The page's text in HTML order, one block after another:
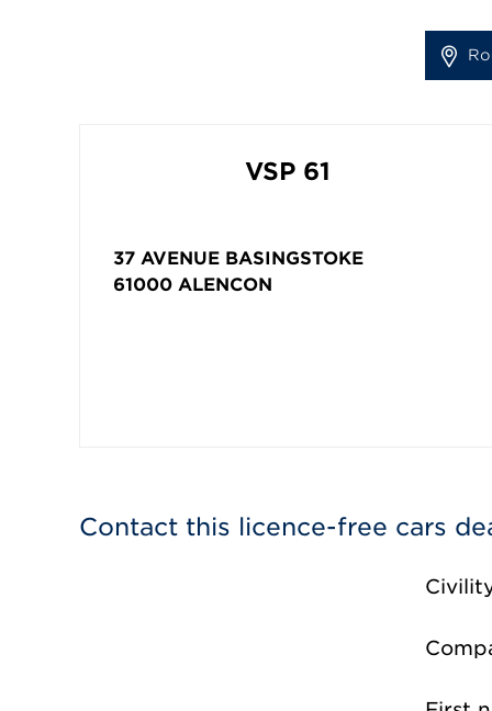
VSP 61
37 AVENUE BASINGSTOKE
61000 ALENCON
Contact this licence-free cars